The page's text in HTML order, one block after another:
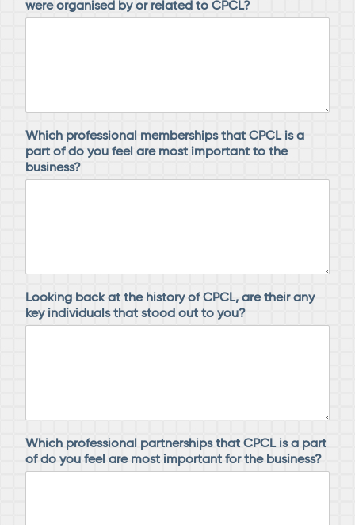
were organised by or related to CPCL?
Which professional memberships that CPCL is a
part of do you feel are most important to the
business?
Looking back at the history of CPCL, are their any
key individuals that stood out to you?
Which professional partnerships that CPCL is a part
of do you feel are most important for the business?